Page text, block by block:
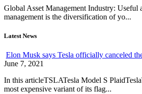
Global Asset Management Industry: Useful
management is the diversification of yo...
Latest News
Elon Musk says Tesla officially canceled
June 7, 2021
In this articleTSLATesla Model S
most expensive variant of its flag...